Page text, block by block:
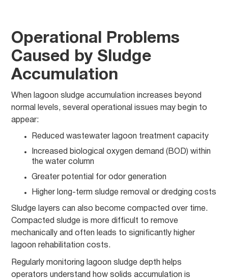
Operational Problems
Caused by Sludge
Accumulation
When lagoon sludge accumulation increases beyond
normal levels, several operational issues may begin to
appear:
Reduced wastewater lagoon treatment capacity
Increased biological oxygen demand (BOD) within
the water column
Greater potential for odor generation
Higher long-term sludge removal or dredging costs
Sludge layers can also become compacted over time.
Compacted sludge is more difficult to remove
mechanically and often leads to significantly higher
lagoon rehabilitation costs.
Regularly monitoring lagoon sludge depth helps
operators understand how solids accumulation is